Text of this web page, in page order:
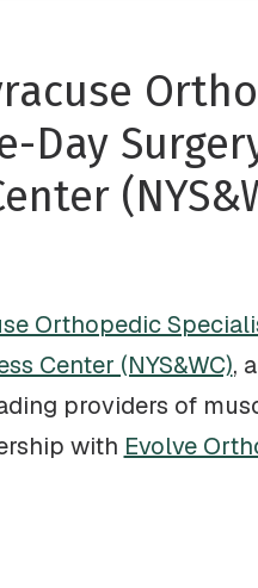
Day
Orthopedic
Center (NYS&WC),
providers of
with Evolve